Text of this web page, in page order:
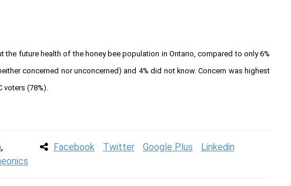
the future health of the honey bee population in Ontario, compared to only 6%
concerned nor unconcerned) and 4% did not know. Concern was highest
voters (78%).
,
Facebook Twitter Google Plus Linkedin